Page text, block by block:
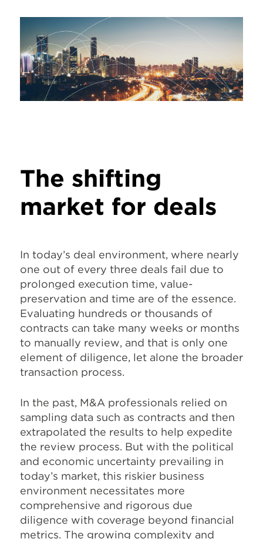
The shifting
market for deals
In today’s deal environment, where nearly
one out of every three deals fail due to
prolonged execution time, value-
preservation and time are of the essence.
Evaluating hundreds or thousands of
contracts can take many weeks or months
to manually review, and that is only one
element of diligence, let alone the broader
transaction process.
In the past, M&A professionals relied on
sampling data such as contracts and then
extrapolated the results to help expedite
the review process. But with the political
and economic uncertainty prevailing in
today’s market, this riskier business
environment necessitates more
comprehensive and rigorous due
diligence with coverage beyond financial
metrics. The growing complexity and